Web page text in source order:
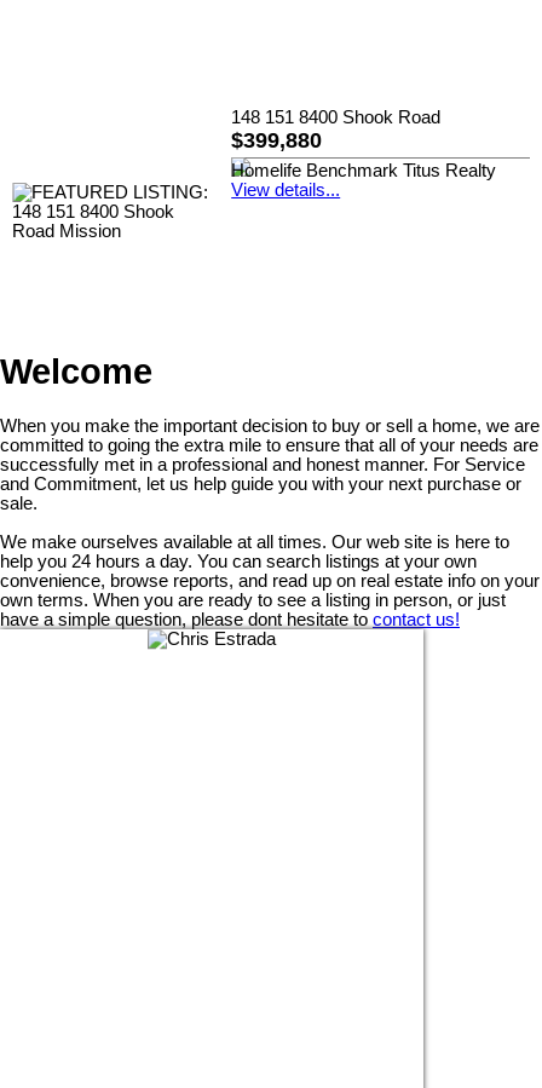
148 151 8400 Shook Road
$399,880
Homelife Benchmark Titus Realty
View details...
Welcome
When you make the important decision to buy or sell a home, we are
committed to going the extra mile to ensure that all of your needs are
successfully met in a professional and honest manner. For Service
and Commitment, let us help guide you with your next purchase or
sale.
We make ourselves available at all times. Our web site is here to
help you 24 hours a day. You can search listings at your own
convenience, browse reports, and read up on real estate info on your
own terms. When you are ready to see a listing in person, or just
have a simple question, please dont hesitate to contact us!